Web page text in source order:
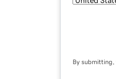
By submitting,